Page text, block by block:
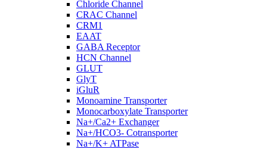
Chloride Channel
CRAC Channel
CRM1
EAAT
GABA Receptor
HCN Channel
GLUT
GlyT
iGluR
Monoamine Transporter
Monocarboxylate Transporter
Na+/Ca2+ Exchanger
Na+/HCO3- Cotransporter
Na+/K+ ATPase